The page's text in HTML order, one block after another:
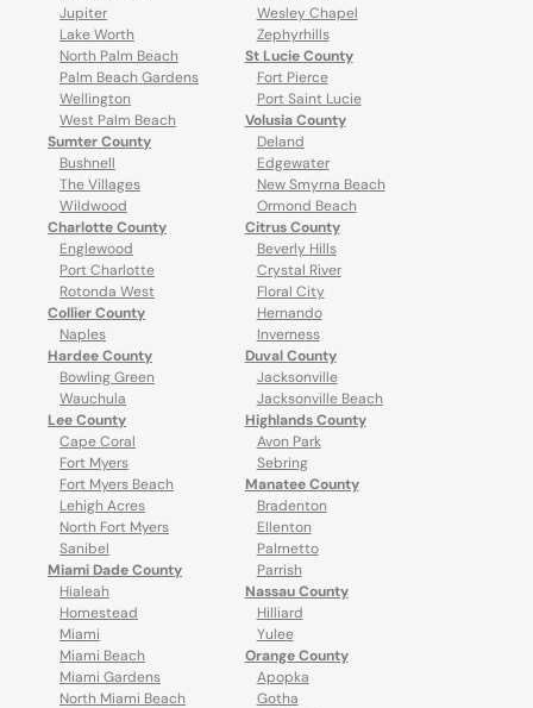
Jupiter
Lake Worth
North Palm Beach
Palm Beach Gardens
Wellington
West Palm Beach
Sumter County
Bushnell
The Villages
Wildwood
Wesley Chapel
Zephyrhills
St Lucie County
Fort Pierce
Port Saint Lucie
Volusia County
Deland
Edgewater
New Smyrna Beach
Ormond Beach
Charlotte County
Englewood
Port Charlotte
Rotonda West
Collier County
Naples
Hardee County
Bowling Green
Wauchula
Lee County
Cape Coral
Fort Myers
Fort Myers Beach
Lehigh Acres
North Fort Myers
Sanibel
Miami Dade County
Hialeah
Homestead
Miami
Miami Beach
Miami Gardens
North Miami Beach
Citrus County
Beverly Hills
Crystal River
Floral City
Hernando
Inverness
Duval County
Jacksonville
Jacksonville Beach
Highlands County
Avon Park
Sebring
Manatee County
Bradenton
Ellenton
Palmetto
Parrish
Nassau County
Hilliard
Yulee
Orange County
Apopka
Gotha